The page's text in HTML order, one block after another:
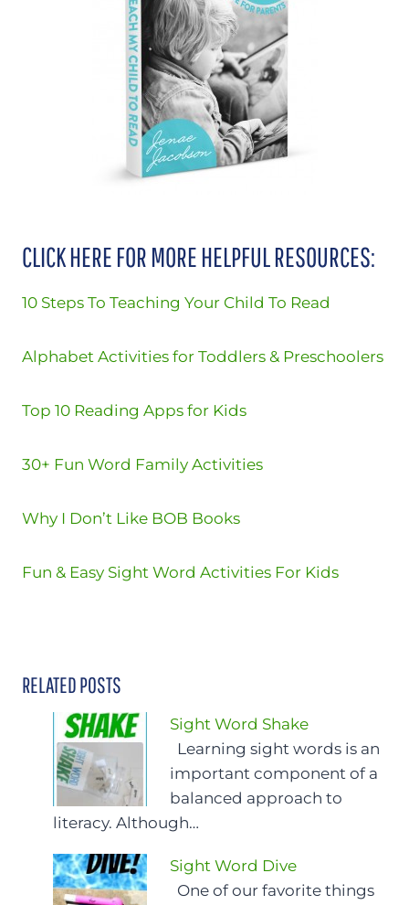
CLICK HERE FOR MORE HELPFUL RESOURCES:
10 Steps To Teaching Your Child To Read
Alphabet Activities for Toddlers & Preschoolers
Top 10 Reading Apps for Kids
30+ Fun Word Family Activities
Why I Don’t Like BOB Books
Fun & Easy Sight Word Activities For Kids
RELATED POSTS
Sight Word Shake
Learning sight words is an
important component of a
balanced approach to
literacy. Although…
Sight Word Dive
One of our favorite things